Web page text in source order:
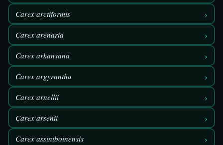
Carex arctiformis ›
Carex arenaria ›
Carex arkansana ›
Carex argyrantha ›
Carex arnellii ›
Carex arsenii ›
Carex assiniboinensis ›